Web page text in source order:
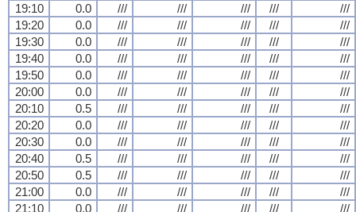
19:10
0.0 /// /// /// ///
///
19:20
0.0 /// /// /// ///
///
19:30
0.0 /// /// /// ///
///
19:40
0.0 /// /// /// ///
///
19:50
0.0 /// /// /// ///
///
20:00
0.0 /// /// /// ///
///
20:10
0.5 /// /// /// ///
///
20:20
0.0 /// /// /// ///
///
20:30
0.0 /// /// /// ///
///
20:40
0.5 /// /// /// ///
///
20:50
0.5 /// /// /// ///
///
21:00
0.0 /// /// /// ///
///
21:10
0.0 /// /// /// ///
///